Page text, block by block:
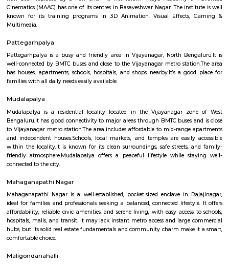
Basaveshwaranagar is a locality of Bangalore. It is named after
reformer. It is located in the western part of the city.
several sub-localities like Kamalanagar,Water Tank, Sharada
SBI Officers colony, Nagapura, Manjunatha Nagar, Shiva Nagar,
and Agrahara Dasarahalli. Basaveshwaranagar, being a layout formed
has several parks and playgrounds. Notable amongst these is the Dr.
Stadium (ಅಂಬೇಡ್ಕರ್ ಕ್ರೀಡಾಂಗಣ) which was built on the now extinct
This is located adjacent to Gangamma Thimmaiah Choultry, at the
Agrahaara Dasarahalli. This ground has an exclusive skating rink,
to seat about 500 spectators. Basaveshwaranagar was also known to
old tree The Big Banyan Tree (Dodda Aalada Mara) which was a home
of monkeys and birds, it was a known public park in the vicinity. The
death in 2009 when it cracked up in the middle of its main trunk & fell
now been replaced by a new one. The well-known Maya Academy
Cinematics (MAAC) has one of its centres in Basaveshwar Nagar. The
Pattegarhpalya
Pattegarhpalya is a busy and friendly area in Vijayanagar, North
well-connected by BMTC buses and close to the Vijayanagar metro
families with all daily needs easily available.